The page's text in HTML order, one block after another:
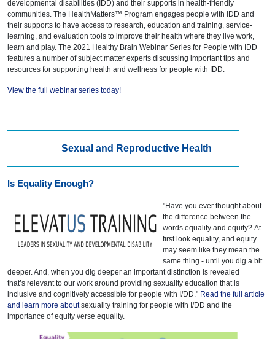
developmental disabilities (IDD) and their supports in health-friendly
communities. The HealthMatters™ Program engages people with IDD and
their supports to have access to research, education and training, service-
learning, and evaluation tools to improve their health where they live work,
learn and play. The 2021 Healthy Brain Webinar Series for People with IDD
features a number of subject matter experts discussing important tips and
resources for supporting health and wellness for people with IDD.
View the full webinar series today!
Sexual and Reproductive Health
Is Equality Enough?
"Have you ever thought about
the difference between the
words equality and equity? At
first look equality, and equity
may seem like they mean the
same thing - until you dig a bit
deeper. And, when you dig deeper an important distinction is revealed
that’s relevant to our work around providing sexuality education that is
inclusive and cognitively accessible for people with I/DD." Read the full article
and learn more aboutsexuality training for people with I/DD and the
importance of equity verse equality.